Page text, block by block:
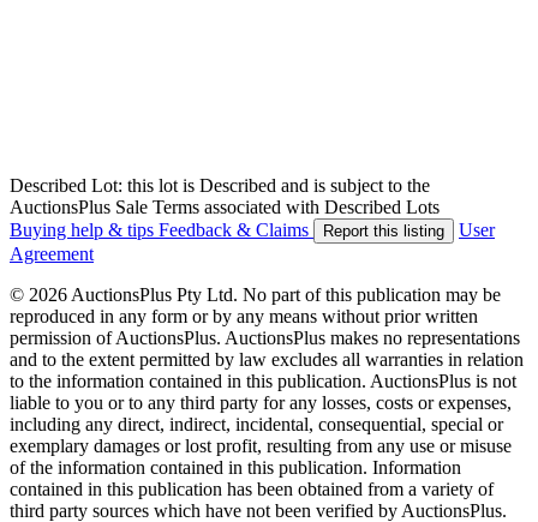
Described Lot: this lot is Described and is subject to the
AuctionsPlus Sale Terms associated with Described Lots
Buying help & tips Feedback & Claims Report this listing
User
Agreement
© 2026 AuctionsPlus Pty Ltd. No part of this publication may be
reproduced in any form or by any means without prior written
permission of AuctionsPlus. AuctionsPlus makes no representations
and to the extent permitted by law excludes all warranties in relation
to the information contained in this publication. AuctionsPlus is not
liable to you or to any third party for any losses, costs or expenses,
including any direct, indirect, incidental, consequential, special or
exemplary damages or lost profit, resulting from any use or misuse
of the information contained in this publication. Information
contained in this publication has been obtained from a variety of
third party sources which have not been verified by AuctionsPlus.